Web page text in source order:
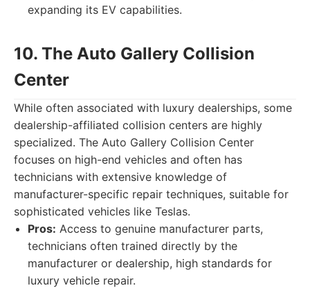
expanding its EV capabilities.
10. The Auto Gallery Collision
Center
While often associated with luxury dealerships, some
dealership-affiliated collision centers are highly
specialized. The Auto Gallery Collision Center
focuses on high-end vehicles and often has
technicians with extensive knowledge of
manufacturer-specific repair techniques, suitable for
sophisticated vehicles like Teslas.
Pros: Access to genuine manufacturer parts,
technicians often trained directly by the
manufacturer or dealership, high standards for
luxury vehicle repair.